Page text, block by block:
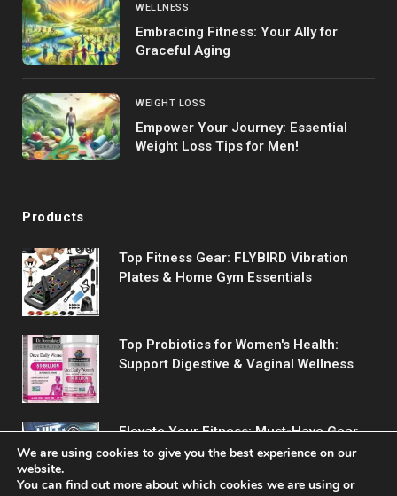
WELLNESS
Embracing Fitness: Your Ally for
Graceful Aging
WEIGHT LOSS
Empower Your Journey: Essential
Weight Loss Tips for Men!
Products
Top Fitness Gear: FLYBIRD Vibration
Plates & Home Gym Essentials
Top Probiotics for Women's Health:
Support Digestive & Vaginal Wellness
Elevate Your Fitness: Must-Have Gear
for Every Workout
We are using cookies to give you the best experience on our
website.
You can find out more about which cookies we are using or